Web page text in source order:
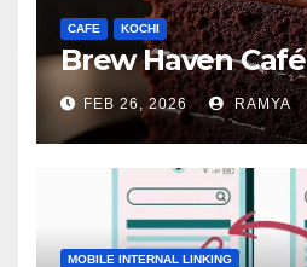
CAFE KOCHI
Brew Haven Café
FEB 26, 2026 RAMYA
MOBILE INTERNAL LINKING